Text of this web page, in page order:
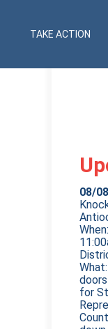
TAKE ACTION
08/
for